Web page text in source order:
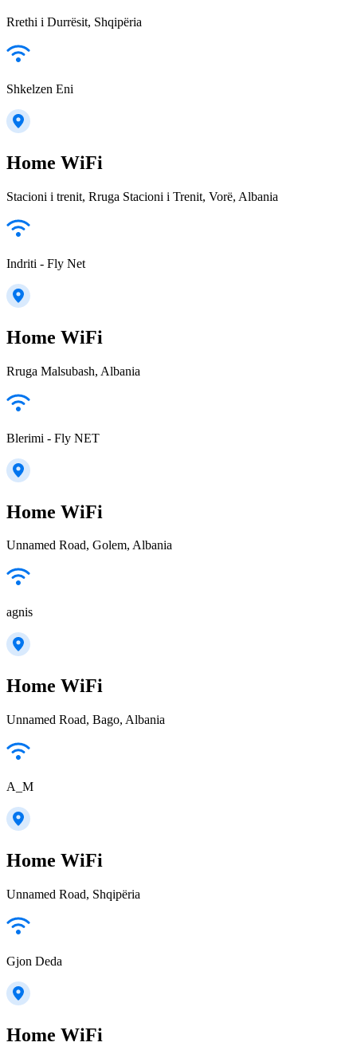
Rrethi i Durrësit, Shqipëria
Shkelzen Eni
Home WiFi
Stacioni i trenit, Rruga Stacioni i Trenit, Vorë, Albania
Indriti - Fly Net
Home WiFi
Rruga Malsubash, Albania
Blerimi - Fly NET
Home WiFi
Unnamed Road, Golem, Albania
agnis
Home WiFi
Unnamed Road, Bago, Albania
A_M
Home WiFi
Unnamed Road, Shqipëria
Gjon Deda
Home WiFi